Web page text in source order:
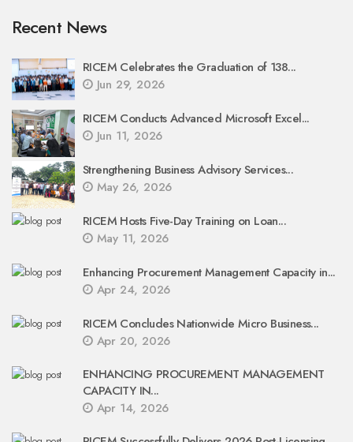
Recent News
RICEM Celebrates the Graduation of 138...
Jun 29, 2026
RICEM Conducts Advanced Microsoft Excel...
Jun 11, 2026
Strengthening Business Advisory Services...
May 26, 2026
RICEM Hosts Five-Day Training on Loan...
May 11, 2026
Enhancing Procurement Management Capacity in...
Apr 24, 2026
RICEM Concludes Nationwide Micro Business...
Apr 20, 2026
ENHANCING PROCUREMENT MANAGEMENT
CAPACITY IN...
Apr 14, 2026